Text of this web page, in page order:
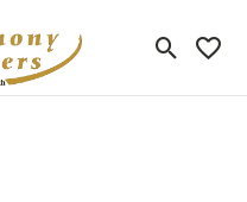
Toggle